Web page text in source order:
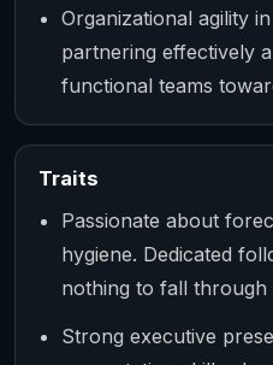
Organizational agility
partnering effectively
functional teams
Traits
Passionate about
hygiene. Dedicated
nothing to fall through
Strong executive